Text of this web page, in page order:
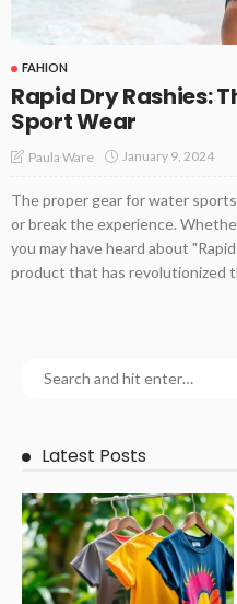
FAHION
Rapid Dry Rashies:
Sport Wear
Paula Ware January 9, 2024
The proper gear for water
or break the experience.
you may have heard about
product that has revolutionized
Latest Posts